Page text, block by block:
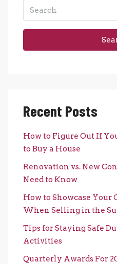
Recent Posts
How to Figure Out If
to Buy a House
Renovation vs. New
Need to Know
How to Showcase
When Selling in the
Tips for Staying Safe
Activities
Quarterly Awards For